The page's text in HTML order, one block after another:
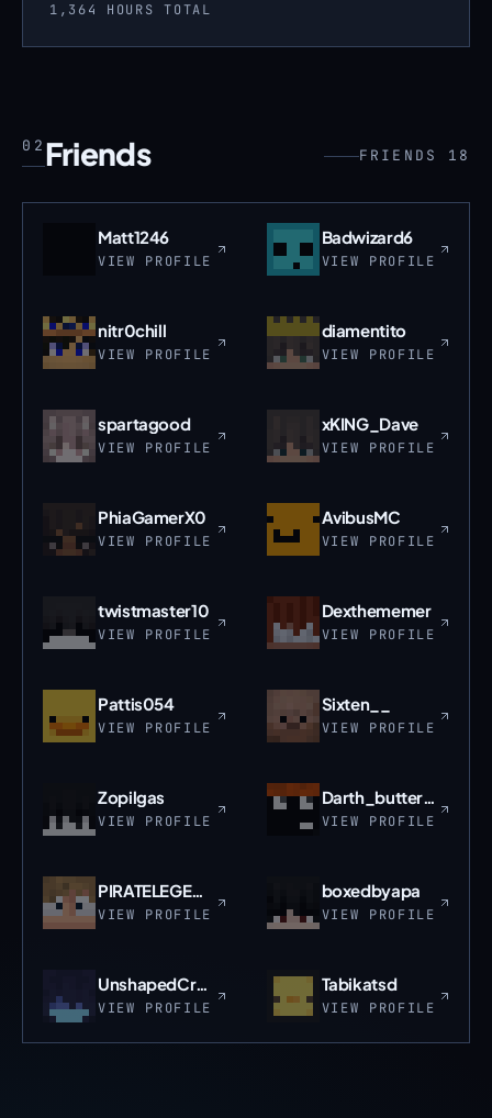
1,364 HOURS TOTAL
02 Friends FRIENDS 18
Matt1246
VIEW PROFILE
Badwizard6
VIEW PROFILE
nitr0chill
VIEW PROFILE
diamentito
VIEW PROFILE
spartagood
VIEW PROFILE
xKING_Dave
VIEW PROFILE
PhiaGamerX0
VIEW PROFILE
AvibusMC
VIEW PROFILE
twistmaster10
VIEW PROFILE
Dexthememer
VIEW PROFILE
Pattis054
VIEW PROFILE
Sixten__
VIEW PROFILE
Zopilgas
VIEW PROFILE
Darth_buttermilk
VIEW PROFILE
PIRATELEGEND30
VIEW PROFILE
boxedbyapa
VIEW PROFILE
UnshapedCrane99
VIEW PROFILE
Tabikatsd
VIEW PROFILE